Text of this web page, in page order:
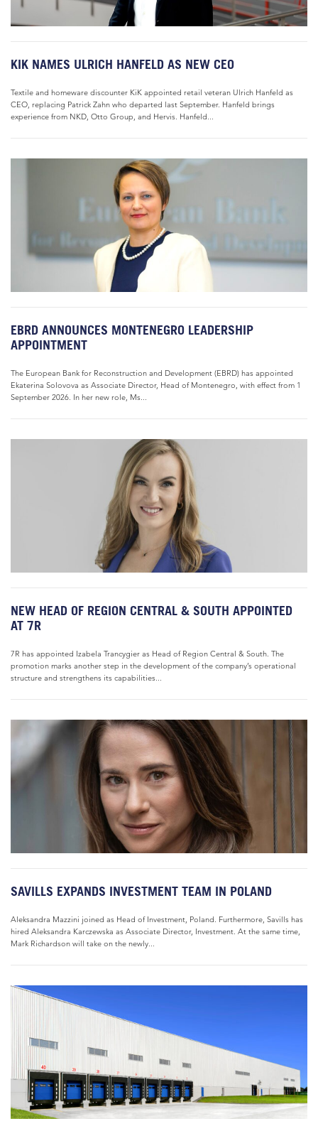
KIK NAMES ULRICH HANFELD AS NEW CEO
Textile and homeware discounter KiK appointed retail veteran Ulrich Hanfeld as
CEO, replacing Patrick Zahn who departed last September. Hanfeld brings
experience from NKD, Otto Group, and Hervis. Hanfeld...
EBRD ANNOUNCES MONTENEGRO LEADERSHIP
APPOINTMENT
The European Bank for Reconstruction and Development (EBRD) has appointed
Ekaterina Solovova as Associate Director, Head of Montenegro, with effect from 1
September 2026. In her new role, Ms...
NEW HEAD OF REGION CENTRAL & SOUTH APPOINTED
AT 7R
7R has appointed Izabela Trancygier as Head of Region Central & South. The
promotion marks another step in the development of the company’s operational
structure and strengthens its capabilities...
SAVILLS EXPANDS INVESTMENT TEAM IN POLAND
Aleksandra Mazzini joined as Head of Investment, Poland. Furthermore, Savills has
hired Aleksandra Karczewska as Associate Director, Investment. At the same time,
Mark Richardson will take on the newly...